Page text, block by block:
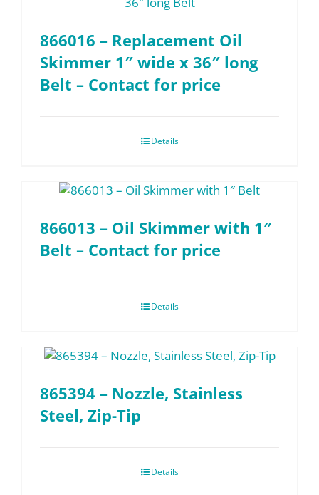
866016 – Replacement Oil
Skimmer 1″ wide x 36″ long
Belt – Contact for price
Details
866013 – Oil Skimmer with 1″
Belt – Contact for price
Details
865394 – Nozzle, Stainless
Steel, Zip-Tip
Details